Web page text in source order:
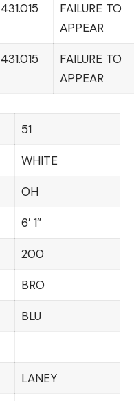
431.015
FAILURE TO
APPEAR
431.015
FAILURE TO
APPEAR
51
WHITE
OH
6′ 1”
200
BRO
BLU
LANEY